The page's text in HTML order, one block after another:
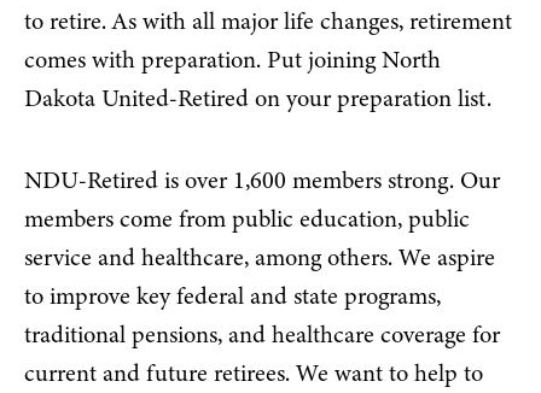
to retire. As with all major life changes, retirement
comes with preparation. Put joining North
Dakota United-Retired on your preparation list.
NDU-Retired is over 1,600 members strong. Our
members come from public education, public
service and healthcare, among others. We aspire
to improve key federal and state programs,
traditional pensions, and healthcare coverage for
current and future retirees. We want to help to